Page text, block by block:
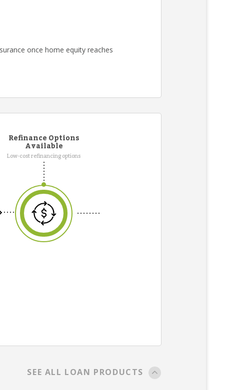
once home equity reaches
Refinance Options
Available
Low-cost refinancing options
SEE ALL LOAN PRODUCTS